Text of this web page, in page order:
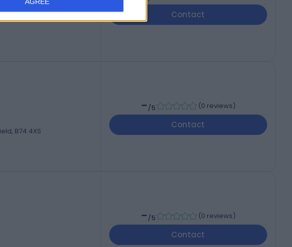
Contact
B74 4XS
-/5 (0 reviews)
Contact
-/5 (0 reviews)
Contact